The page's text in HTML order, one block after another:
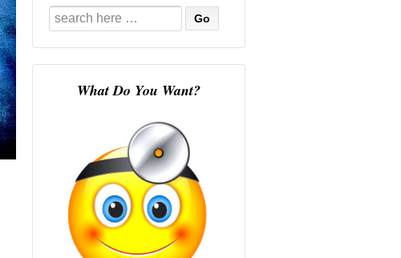
Search
for:
What Do You Want?